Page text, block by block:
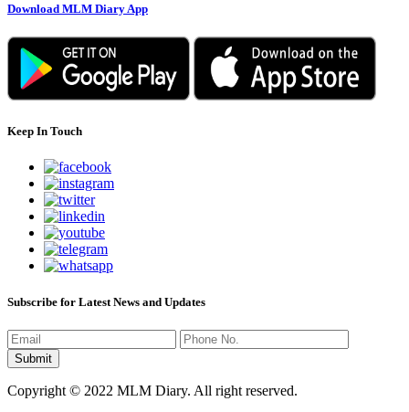
Download MLM Diary App
Keep In Touch
Subscribe for Latest News and Updates
Copyright © 2022 MLM Diary. All right reserved.